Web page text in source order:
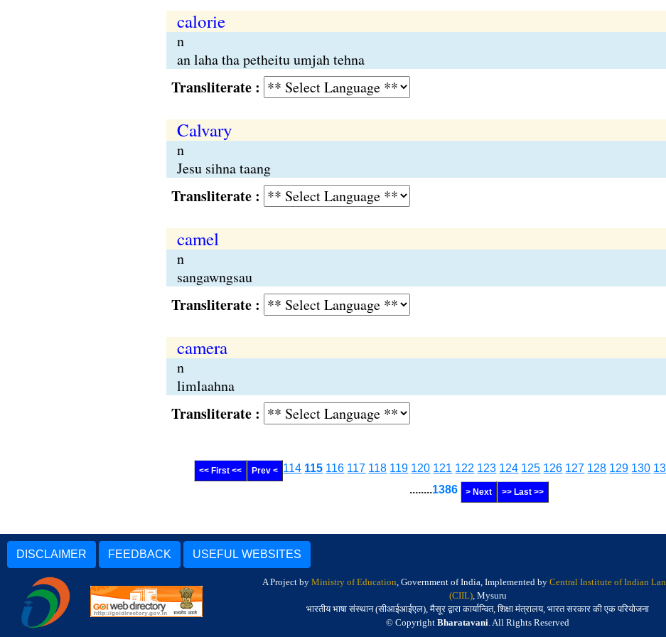
calorie
n
an laha tha petheitu umjah tehna
Transliterate :
Calvary
n
Jesu sihna taang
Transliterate :
camel
n
sangawngsau
Transliterate :
camera
n
limlaahna
Transliterate :
<< First << Prev < 114 115 116 117 118 119 120 121 122 123 124 125 126 127 128 129 130
........1386 > Next >> Last >>
DISCLAIMER FEEDBACK USEFUL WEBSITES
A Project by Ministry of Education, Government of India, Implemented by Central Institute of Indian
(CIIL), Mysuru
भारतीय भाषा संस्थान (सीआईआईएल), मैसूर द्वारा कार्यान्वित, शिक्षा मंत्रालय, भारत सरकार की एक परियोजना
© Copyright Bharatavani. All Rights Reserved